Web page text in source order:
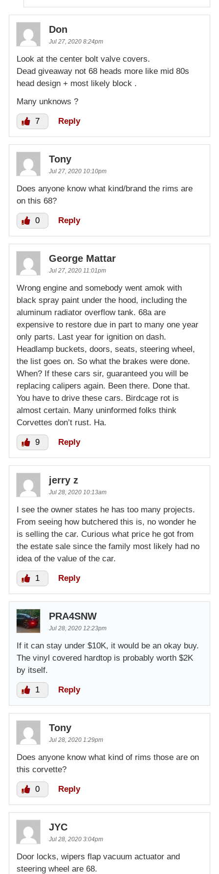
Don
Jul 27, 2020 8:24pm
Look at the center bolt valve covers.
Dead giveaway not 68 heads more like mid 80s
head design + most likely block .
Many unknows ?
7 Reply
Tony
Jul 27, 2020 10:10pm
Does anyone know what kind/brand the rims are
on this 68?
0 Reply
George Mattar
Jul 27, 2020 11:01pm
Wrong engine and somebody went amok with
black spray paint under the hood, including the
aluminum radiator overflow tank. 68a are
expensive to restore due in part to many one year
only parts. Last year for ignition on dash.
Headlamp buckets, doors, seats, steering wheel,
the list goes on. So what the brakes were done.
When? If these cars sir, guaranteed you will be
replacing calipers again. Been there. Done that.
You have to drive these cars. Birdcage rot is
almost certain. Many uninformed folks think
Corvettes don’t rust. Ha.
9 Reply
jerry z
Jul 28, 2020 10:13am
I see the owner states he has too many projects.
From seeing how butchered this is, no wonder he
is selling the car. Curious what price he got from
the estate sale since the family most likely had no
idea of the value of the car.
1 Reply
PRA4SNW
Jul 28, 2020 12:23pm
If it can stay under $10K, it would be an okay buy.
The vinyl covered hardtop is probably worth $2K
by itself.
1 Reply
Tony
Jul 28, 2020 1:29pm
Does anyone know what kind of rims those are on
this corvette?
0 Reply
JYC
Jul 28, 2020 3:04pm
Door locks, wipers flap vacuum actuator and
steering wheel are 68.